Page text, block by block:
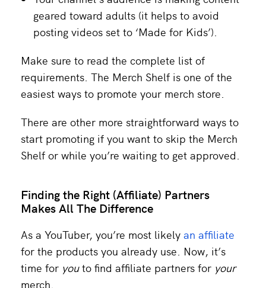
geared toward adults (it helps to avoid
posting videos set to ‘Made for Kids’).
Make sure to read the complete list of
requirements. The Merch Shelf is one of the
easiest ways to promote your merch store.
There are other more straightforward ways to
start promoting if you want to skip the Merch
Shelf or while you’re waiting to get approved.
Finding the Right (Affiliate) Partners
Makes All The Difference
As a YouTuber, you’re most likely an affiliate
for the products you already use. Now, it’s
time for youto find affiliate partners for your
merch.